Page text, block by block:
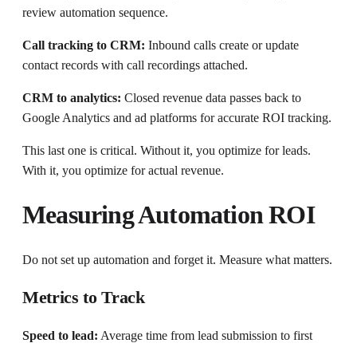
review automation sequence.
Call tracking to CRM: Inbound calls create or update
contact records with call recordings attached.
CRM to analytics: Closed revenue data passes back to
Google Analytics and ad platforms for accurate ROI tracking.
This last one is critical. Without it, you optimize for leads.
With it, you optimize for actual revenue.
Measuring Automation ROI
Do not set up automation and forget it. Measure what matters.
Metrics to Track
Speed to lead: Average time from lead submission to first